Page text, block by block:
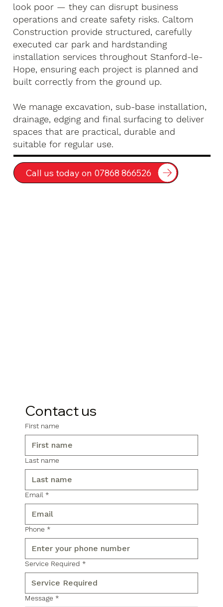
look poor — they can disrupt business
operations and create safety risks. Caltom
Construction provide structured, carefully
executed car park and hardstanding
installation services throughout Stanford-le-
Hope, ensuring each project is planned and
built correctly from the ground up.
We manage excavation, sub-base installation,
drainage, edging and final surfacing to deliver
spaces that are practical, durable and
suitable for regular use.
Call us today on 07868 866526
Contact us
First name
Last name
Email *
Phone *
Service Required *
Message *